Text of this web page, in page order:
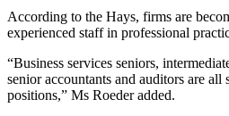
According to the Hays, firms are
experienced staff in professional
“Business services seniors,
senior accountants and auditors are all
positions,” Ms Roeder added.